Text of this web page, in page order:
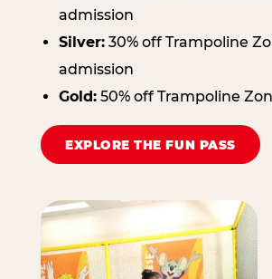
admission
Silver:30% off Trampoline
admission
Gold:50% off Trampoline
EXPLORE THE FUN PASS